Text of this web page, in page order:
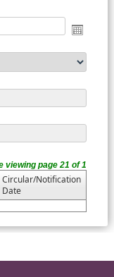
You are viewing page 21 of 1
Circular/Notification
Date